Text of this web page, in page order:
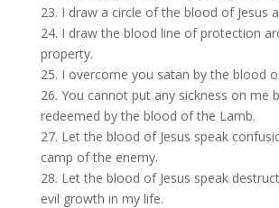
23. I draw a circle of the blood of Jesus
24. I draw the blood line of protection
property.
25. I overcome you satan by the blood
26. You cannot put any sickness on me
redeemed by the blood of the Lamb.
27. Let the blood of Jesus speak
camp of the enemy.
28. Let the blood of Jesus speak
evil growth in my life.